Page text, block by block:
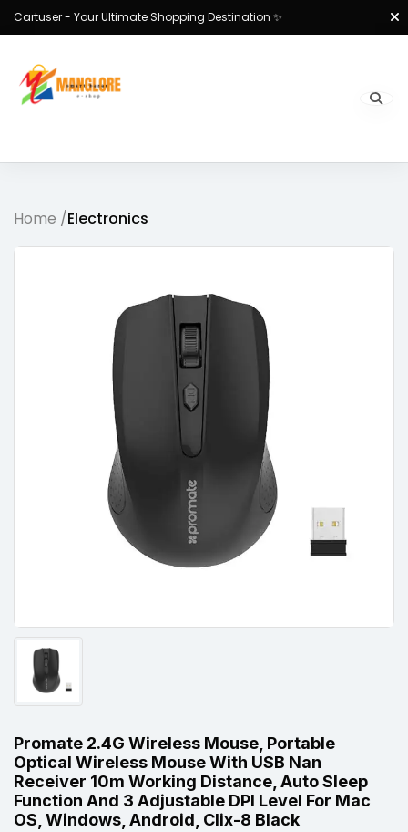
Cartuser - Your Ultimate Shopping Destination ✨
Home /Electronics
Promate 2.4G Wireless Mouse, Portable
Optical Wireless Mouse With USB Nan
Receiver 10m Working Distance, Auto Sleep
Function And 3 Adjustable DPI Level For Mac
OS, Windows, Android, Clix-8 Black